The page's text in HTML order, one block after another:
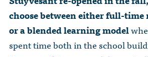
MYSTUY LOGIN
choose between either full-
or a blended learning model
spent time both in the school